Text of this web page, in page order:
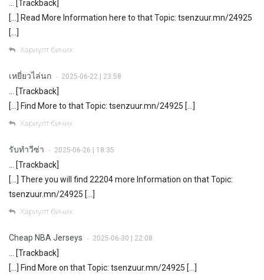
… [Trackback]
[…] Read More Information here to that Topic: tsenzuur.mn/24925
[…]
Хариулт бичих
เหยี่ยวไล่นก • 2025-06-22 | 23:58
… [Trackback]
[…] Find More to that Topic: tsenzuur.mn/24925 […]
Хариулт бичих
รับทำวีซ่า • 2025-06-26 | 18:35
… [Trackback]
[…] There you will find 22204 more Information on that Topic:
tsenzuur.mn/24925 […]
Хариулт бичих
Cheap NBA Jerseys • 2025-06-30 | 22:08
… [Trackback]
[…] Find More on that Topic: tsenzuur.mn/24925 […]